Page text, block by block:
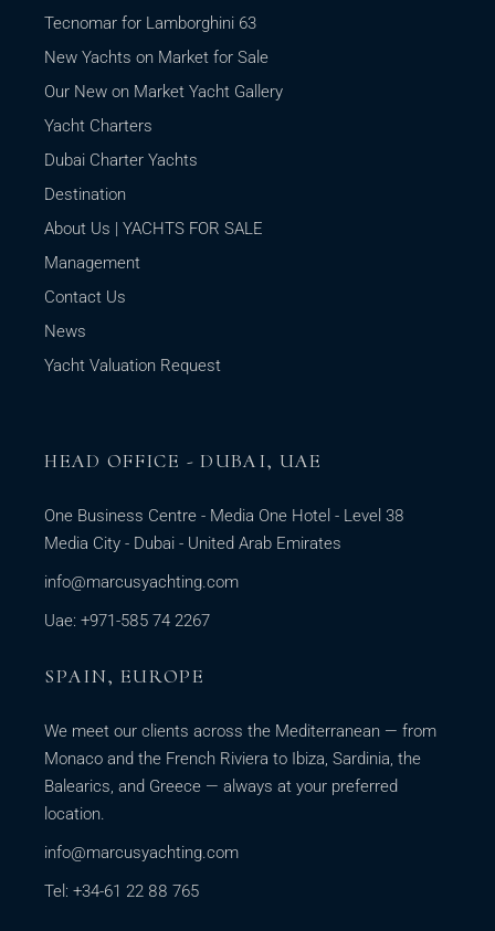
Tecnomar for Lamborghini 63
New Yachts on Market for Sale
Our New on Market Yacht Gallery
Yacht Charters
Dubai Charter Yachts
Destination
About Us | YACHTS FOR SALE
Management
Contact Us
News
Yacht Valuation Request
HEAD OFFICE - DUBAI, UAE
One Business Centre - Media One Hotel - Level 38
Media City - Dubai - United Arab Emirates
info@marcusyachting.com
Uae: +971-585 74 2267
SPAIN, EUROPE
We meet our clients across the Mediterranean — from
Monaco and the French Riviera to Ibiza, Sardinia, the
Balearics, and Greece — always at your preferred
location.
info@marcusyachting.com
Tel: +34-61 22 88 765